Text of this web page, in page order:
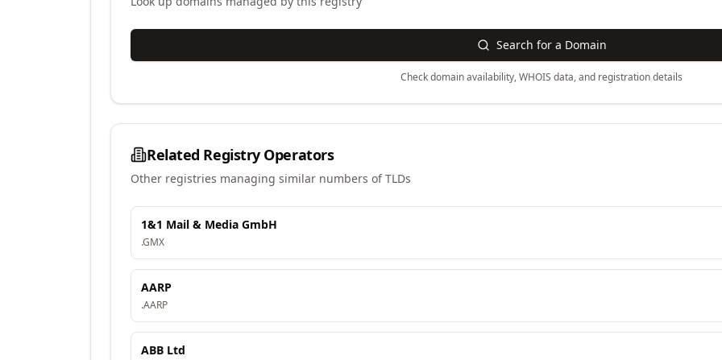
Search for a Domain
Check domain availability, WHOIS data, and registration details
Related Registry Operators
Other registries managing similar numbers of TLDs
1&1 Mail & Media GmbH
.GMX
AARP
.AARP
ABB Ltd